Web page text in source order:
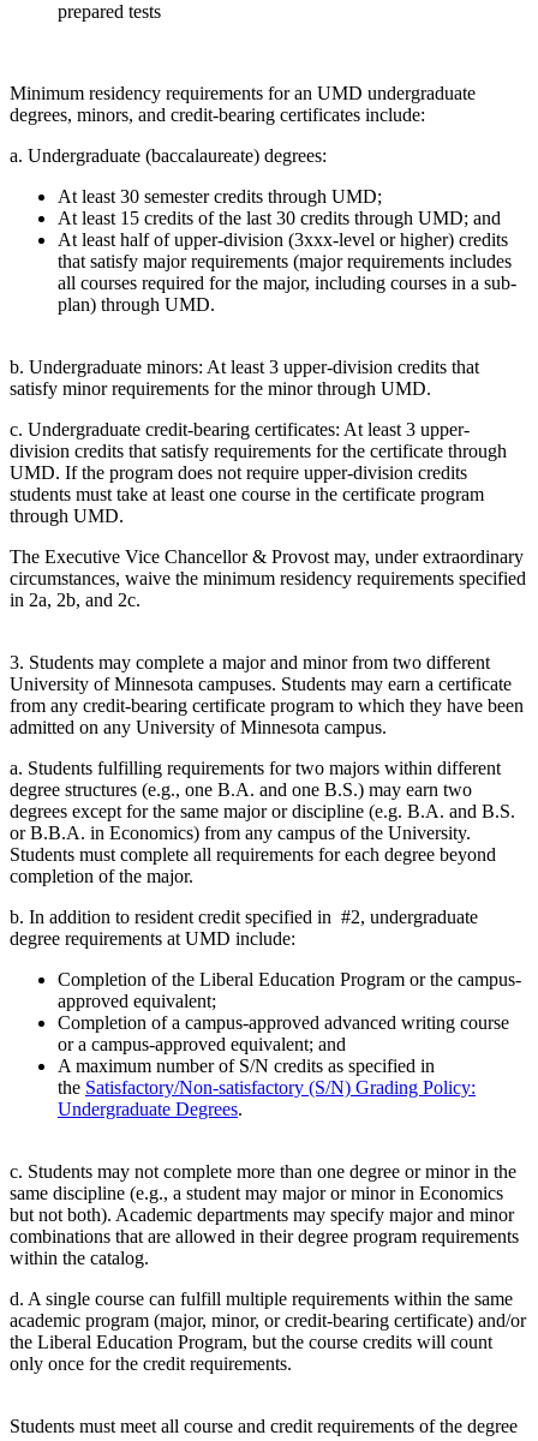
prepared tests
Minimum residency requirements for an UMD undergraduate
degrees, minors, and credit-bearing certificates include:
a. Undergraduate (baccalaureate) degrees:
At least 30 semester credits through UMD;
At least 15 credits of the last 30 credits through UMD; and
At least half of upper-division (3xxx-level or higher) credits
that satisfy major requirements (major requirements includes
all courses required for the major, including courses in a sub-
plan) through UMD.
b. Undergraduate minors: At least 3 upper-division credits that
satisfy minor requirements for the minor through UMD.
c. Undergraduate credit-bearing certificates: At least 3 upper-
division credits that satisfy requirements for the certificate through
UMD. If the program does not require upper-division credits
students must take at least one course in the certificate program
through UMD.
The Executive Vice Chancellor & Provost may, under extraordinary
circumstances, waive the minimum residency requirements specified
in 2a, 2b, and 2c.
3. Students may complete a major and minor from two different
University of Minnesota campuses. Students may earn a certificate
from any credit-bearing certificate program to which they have been
admitted on any University of Minnesota campus.
a. Students fulfilling requirements for two majors within different
degree structures (e.g., one B.A. and one B.S.) may earn two
degrees except for the same major or discipline (e.g. B.A. and B.S.
or B.B.A. in Economics) from any campus of the University.
Students must complete all requirements for each degree beyond
completion of the major.
b. In addition to resident credit specified in #2, undergraduate
degree requirements at UMD include:
Completion of the Liberal Education Program or the campus-
approved equivalent;
Completion of a campus-approved advanced writing course
or a campus-approved equivalent; and
A maximum number of S/N credits as specified in
the Satisfactory/Non-satisfactory (S/N) Grading Policy:
Undergraduate Degrees.
c. Students may not complete more than one degree or minor in the
same discipline (e.g., a student may major or minor in Economics
but not both). Academic departments may specify major and minor
combinations that are allowed in their degree program requirements
within the catalog.
d. A single course can fulfill multiple requirements within the same
academic program (major, minor, or credit-bearing certificate) and/or
the Liberal Education Program, but the course credits will count
only once for the credit requirements.
Students must meet all course and credit requirements of the degree